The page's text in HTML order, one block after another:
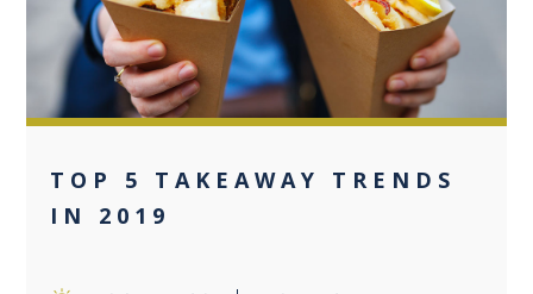
TOP 5 TAKEAWAY TRENDS
IN 2019